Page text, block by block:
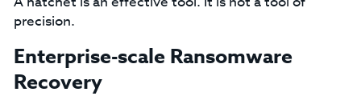
precision.
Enterprise-scale Ransomware
Recovery